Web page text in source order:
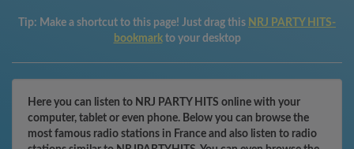
Tip: Make a shortcut to this page! Just drag this NRJ PARTY HITS-
bookmark to your desktop
Here you can listen to NRJ PARTY HITS online with your
computer, tablet or even phone. Below you can browse the
most famous radio stations in France and also listen to radio